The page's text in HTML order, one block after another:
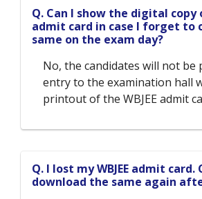
Q. Can I show the digital copy
admit card in case I forget to
same on the exam day?
No, the candidates will not be
entry to the examination hall
printout of the WBJEE admit
Q. I lost my WBJEE admit card.
download the same again